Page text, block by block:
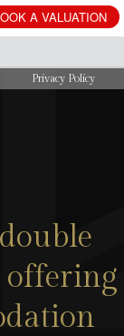
A VALUATION
Privacy Policy
offering